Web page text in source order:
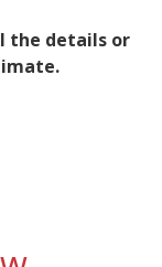
the details or